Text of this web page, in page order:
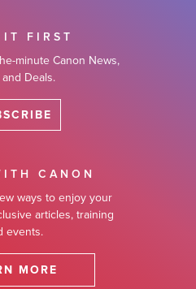
IT FIRST
minute Canon News,
and Deals.
CANON
ways to enjoy your
articles, training
events.
MORE